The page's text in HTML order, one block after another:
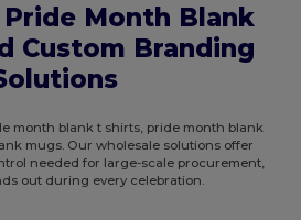
Month Blank
Custom Branding
month blank t shirts, pride month blank
mugs. Our wholesale solutions offer
needed for large-scale procurement,
out during every celebration.